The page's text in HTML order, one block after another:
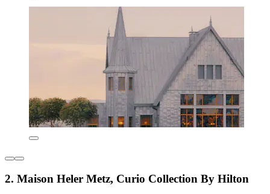
2. Maison Heler Metz, Curio Collection By Hilton